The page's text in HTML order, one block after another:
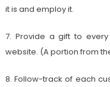
it is and employ it.
7. Provide a gift to
website. (A portion from
8. Follow-track of each